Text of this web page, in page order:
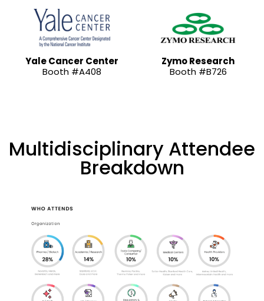
Yale Cancer Center
Booth #A408
Zymo Research
Booth #B726
Multidisciplinary Attendee
Breakdown